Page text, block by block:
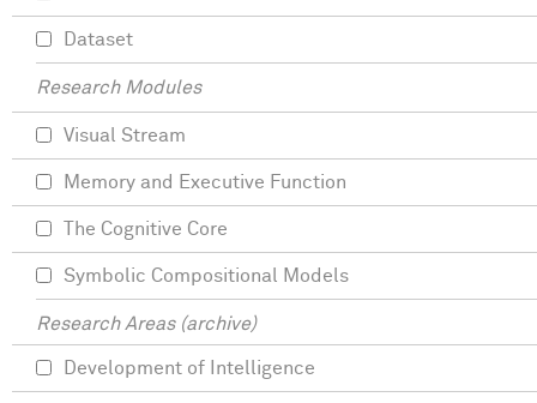
Dataset
Research Modules
Visual Stream
Memory and Executive Function
The Cognitive Core
Symbolic Compositional Models
Research Areas (archive)
Development of Intelligence